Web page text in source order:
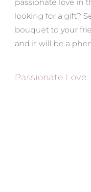
passionate love in
looking for a gift?
bouquet to your
and it will be a
Passionate Love